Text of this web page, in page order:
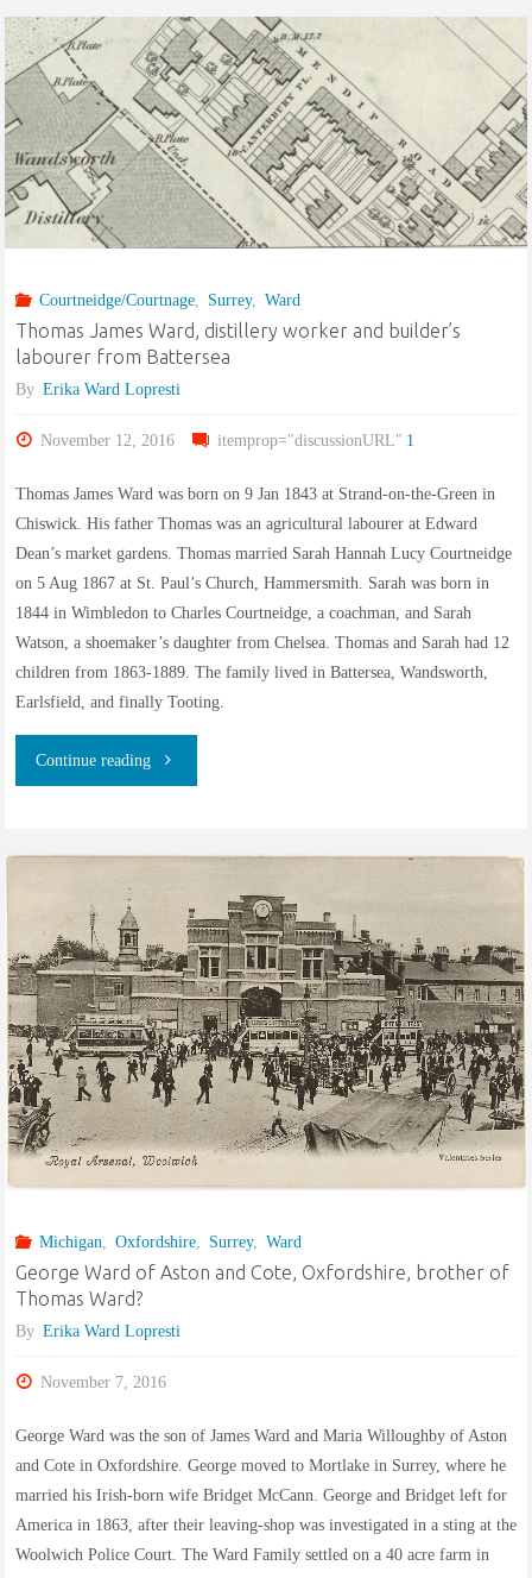
shoemaker,
and
Ann
Copperthite
of
Luke,
Chelsea"
Courtneidge/Courtnage Surrey, Ward
Thomas James Ward, distillery worker and builder’s
labourer from Battersea
By Erika Ward Lopresti
November 12, 2016 itemprop="discussionURL" 1
Thomas James Ward was born on 9 Jan 1843 at Strand-on-the-Green in
Chiswick. His father Thomas was an agricultural labourer at Edward
Dean’s market gardens. Thomas married Sarah Hannah Lucy Courtneidge
on 5 Aug 1867 at St. Paul’s Church, Hammersmith. Sarah was born in
1844 in Wimbledon to Charles Courtneidge, a coachman, and Sarah
Watson, a shoemaker’s daughter from Chelsea. Thomas and Sarah had 12
children from 1863-1889. The family lived in Battersea, Wandsworth,
Earlsfield, and finally Tooting.
Continue reading"Thomas
Ward,
distillery
worker
and
builder’s
labourer
from
Michigan
Oxfordshire, Surrey, Ward
George Ward of Aston and Cote, Oxfordshire, brother of
Thomas Ward?
By Erika Ward Lopresti
November 7, 2016
George Ward was the son of James Ward and Maria Willoughby of Aston
and Cote in Oxfordshire. George moved to Mortlake in Surrey, where he
married his Irish-born wife Bridget McCann. George and Bridget left for
America in 1863, after their leaving-shop was investigated in a sting at the
Woolwich Police Court. The Ward Family settled on a 40 acre farm in